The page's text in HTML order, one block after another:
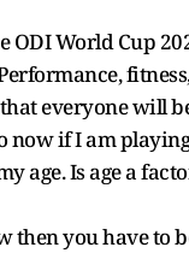
World Cup
everyone will
now if I am
age. Is age a
then you have to